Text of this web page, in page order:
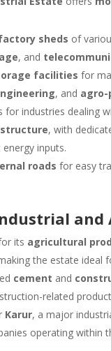
sheds of
, and
facilities for
, and agro-
for industries dealing
, with
inputs.
roads for easy
and
its agricultural
the estate ideal
cement and
related
Karur, a major
operating within